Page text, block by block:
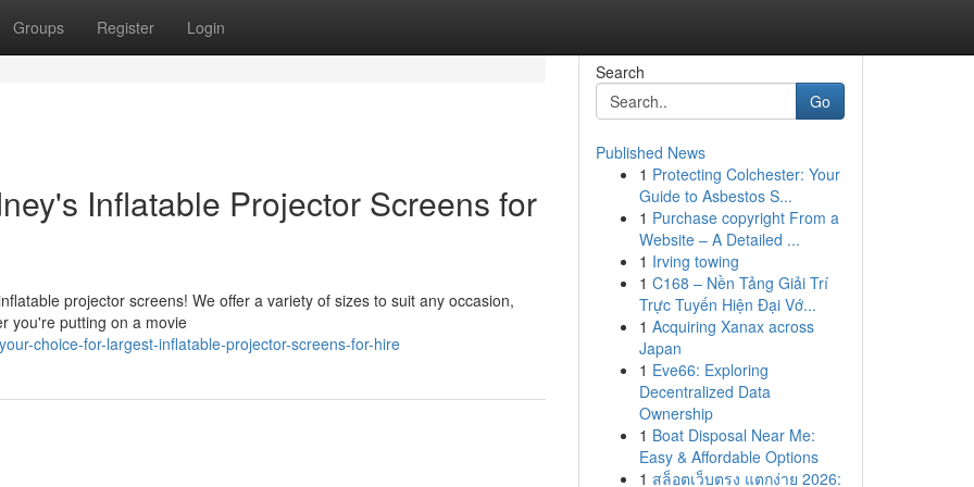
Groups Register Login
Inflatable Projector Screens for
projector screens! We offer a variety of sizes to suit any occasion,
you're putting on a movie
choice-for-largest-inflatable-projector-screens-for-hire
Search
Go
Published News
1 Protecting Colchester: Your
Guide to Asbestos S...
1 Purchase copyright From a
Website – A Detailed ...
1 Irving towing
1 C168 – Nền Tảng Giải Trí
Trực Tuyến Hiện Đại Vớ...
1 Acquiring Xanax across
Japan
1 Eve66: Exploring
Decentralized Data
Ownership
1 Boat Disposal Near Me:
Easy & Affordable Options
1 สล็อตเว็บตรง แตกง่าย 2026: